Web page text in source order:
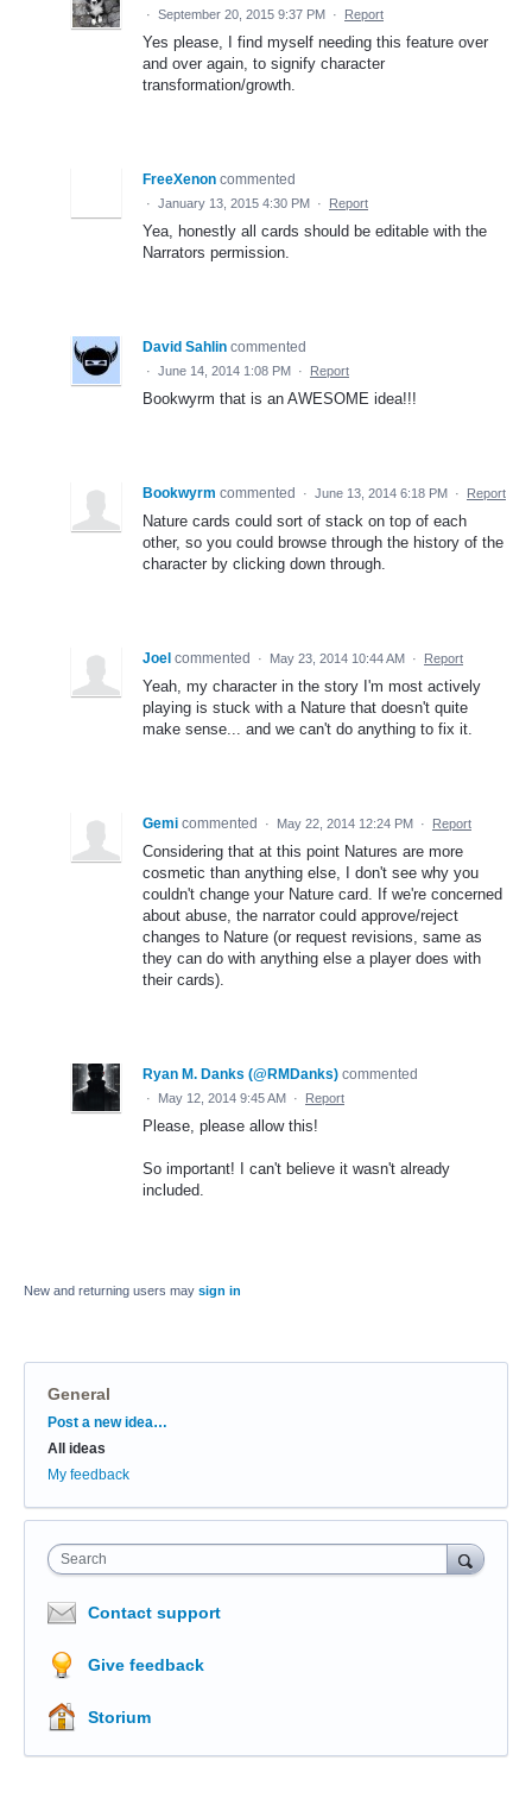
· September 20, 2015 9:37 PM · Report
Yes please, I find myself needing this feature over
and over again, to signify character
transformation/growth.
FreeXenon commented
· January 13, 2015 4:30 PM · Report
Yea, honestly all cards should be editable with the
Narrators permission.
David Sahlin commented
· June 14, 2014 1:08 PM · Report
Bookwyrm that is an AWESOME idea!!!
Bookwyrm commented · June 13, 2014 6:18 PM · Report
Nature cards could sort of stack on top of each
other, so you could browse through the history of the
character by clicking down through.
Joel commented · May 23, 2014 10:44 AM · Report
Yeah, my character in the story I'm most actively
playing is stuck with a Nature that doesn't quite
make sense... and we can't do anything to fix it.
Gemi commented · May 22, 2014 12:24 PM · Report
Considering that at this point Natures are more
cosmetic than anything else, I don't see why you
couldn't change your Nature card. If we're concerned
about abuse, the narrator could approve/reject
changes to Nature (or request revisions, same as
they can do with anything else a player does with
their cards).
Ryan M. Danks (@RMDanks) commented
· May 12, 2014 9:45 AM · Report
Please, please allow this!
So important! I can't believe it wasn't already
included.
New and returning users may sign in
General
Categories
Post a new idea…
All ideas
My feedback
Search
Contact support
Give feedback
Storium